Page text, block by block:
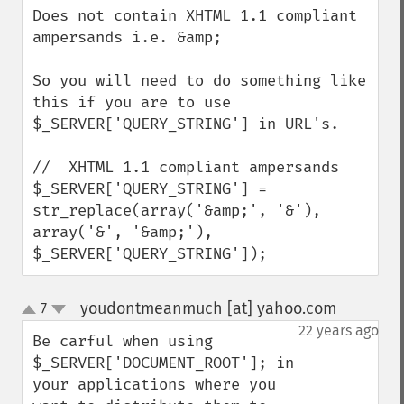
Does not contain XHTML 1.1 compliant
ampersands i.e. &amp;
So you will need to do something like
this if you are to use
$_SERVER['QUERY_STRING'] in URL's.
//  XHTML 1.1 compliant ampersands
$_SERVER['QUERY_STRING'] =
str_replace(array('&amp;', '&'),
array('&', '&amp;'),
$_SERVER['QUERY_STRING']);
up
down
7 youdontmeanmuch [at] yahoo.com
22 years ago
Be carful when using
$_SERVER['DOCUMENT_ROOT']; in
your applications where you